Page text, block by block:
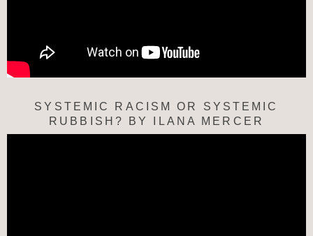
SYSTEMIC RACISM OR SYSTEMIC
RUBBISH? BY ILANA MERCER